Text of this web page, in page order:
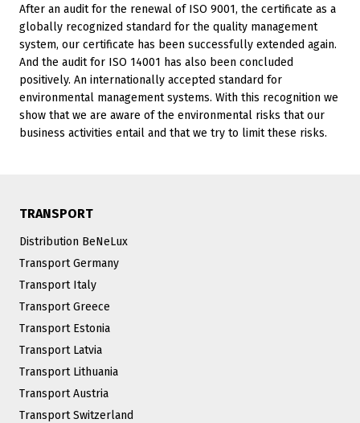
After an audit for the renewal of ISO 9001, the certificate as a
globally recognized standard for the quality management
system, our certificate has been successfully extended again.
And the audit for ISO 14001 has also been concluded
positively. An internationally accepted standard for
environmental management systems. With this recognition we
show that we are aware of the environmental risks that our
business activities entail and that we try to limit these risks.
TRANSPORT
Distribution BeNeLux
Transport Germany
Transport Italy
Transport Greece
Transport Estonia
Transport Latvia
Transport Lithuania
Transport Austria
Transport Switzerland